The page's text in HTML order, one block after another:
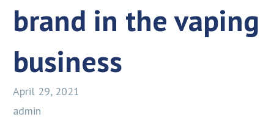
brand in the vaping
business
April 29, 2021
admin